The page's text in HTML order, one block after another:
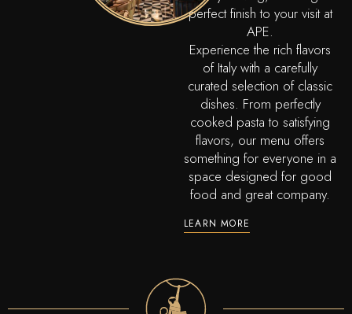
perfect finish to your visit at
APE.
Experience the rich flavors
of Italy with a carefully
curated selection of classic
dishes. From perfectly
cooked pasta to satisfying
flavors, our menu offers
something for everyone in a
space designed for good
food and great company.
LEARN MORE